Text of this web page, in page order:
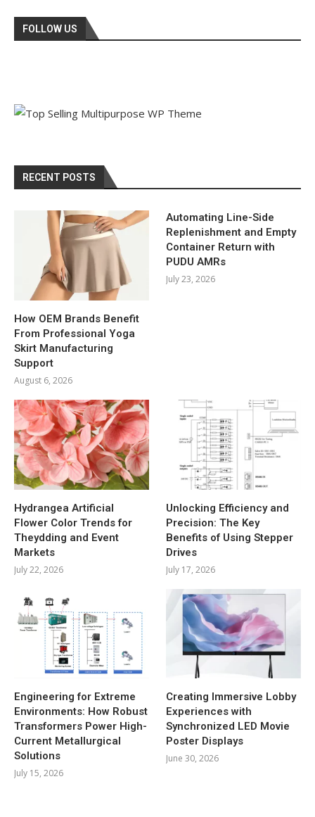
FOLLOW US
RECENT POSTS
How OEM Brands Benefit
From Professional Yoga
Skirt Manufacturing
Support
August 6, 2026
Automating Line-Side
Replenishment and Empty
Container Return with
PUDU AMRs
July 23, 2026
Hydrangea Artificial
Flower Color Trends for
Theydding and Event
Markets
July 22, 2026
Unlocking Efficiency and
Precision: The Key
Benefits of Using Stepper
Drives
July 17, 2026
Engineering for Extreme
Environments: How Robust
Transformers Power High-
Current Metallurgical
Solutions
July 15, 2026
Creating Immersive Lobby
Experiences with
Synchronized LED Movie
Poster Displays
June 30, 2026